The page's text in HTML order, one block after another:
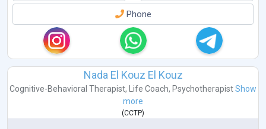
Phone
Nada El Kouz El Kouz
Cognitive-Behavioral Therapist, Life Coach, PsychotherapistShow
more
(CCTP)